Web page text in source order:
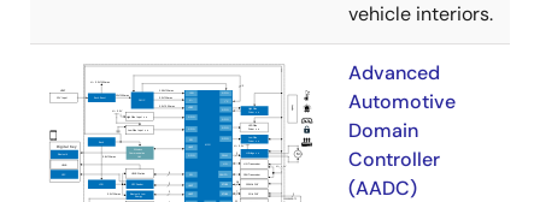
vehicle interiors.
Advanced
Automotive
Domain
Controller
(AADC)